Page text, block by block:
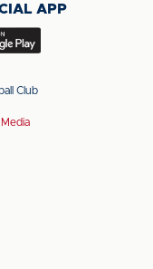
YouTube
APP
Club